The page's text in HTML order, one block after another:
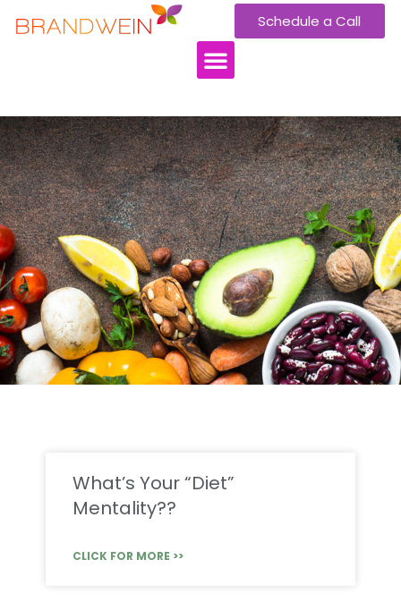
Schedule a Call
What’s Your “Diet”
Mentality??
CLICK FOR MORE >>